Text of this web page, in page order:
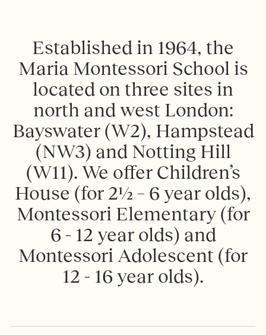
Established in 1964, the
Maria Montessori School is
located on three sites in
north and west London:
Bayswater (W2), Hampstead
(NW3) and Notting Hill
(W11). We ofer Children’s
House (for 2½ – 6 year olds),
Montessori Elementary (for
6 - 12 year olds) and
Montessori Adolescent (for
12 - 16 year olds).